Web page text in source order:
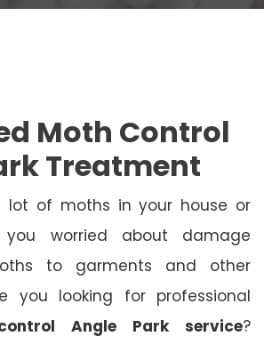
Moth Control
Treatment
lot of moths in your house or
you worried about damage
to garments and other
you looking for professional
Angle Park service?